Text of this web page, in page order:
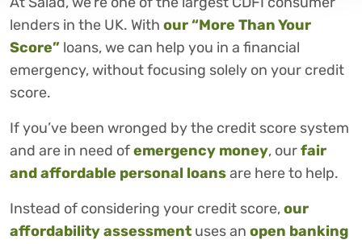
lenders in the UK. With our “More Than Your
Score” loans, we can help you in a financial
emergency, without focusing solely on your credit
score.
If you’ve been wronged by the credit score system
and are in need ofemergency money, ourfair
and affordable personal loansare here to help.
Instead of considering your credit score,our
affordability assessment uses an open banking